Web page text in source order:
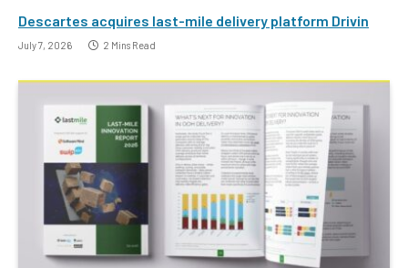
Descartes acquires last-mile delivery platform Drivin
July 7, 2026 2 Mins Read